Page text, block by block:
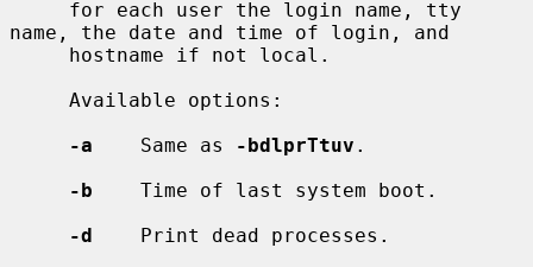
name, the date and time of login, and
-a
    Same as
-bdlprTtuv .
-b
    Time of last system boot.
-d
    Print dead processes.